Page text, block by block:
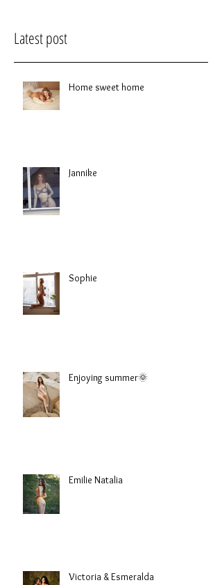
Latest post
Home sweet home
Jannike
Sophie
Enjoying summer🌞
Emilie Natalia
Victoria & Esmeralda